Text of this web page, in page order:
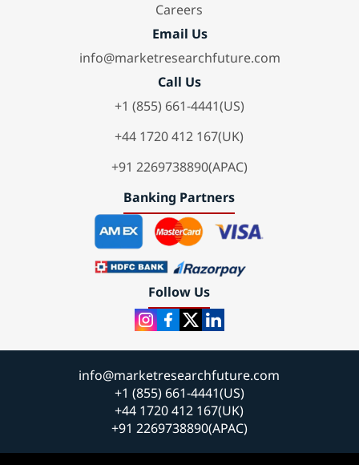
Careers
Email Us
info@marketresearchfuture.com
Call Us
+1 (855) 661-4441(US)
+44 1720 412 167(UK)
+91 2269738890(APAC)
Banking Partners
Follow Us
info@marketresearchfuture.com
+1 (855) 661-4441(US)
+44 1720 412 167(UK)
+91 2269738890(APAC)